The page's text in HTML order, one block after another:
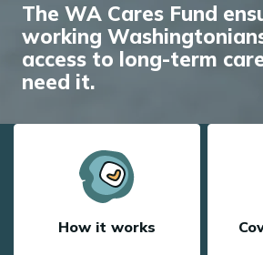
The WA Cares Fund
working
access to long-term
need it.
How it works